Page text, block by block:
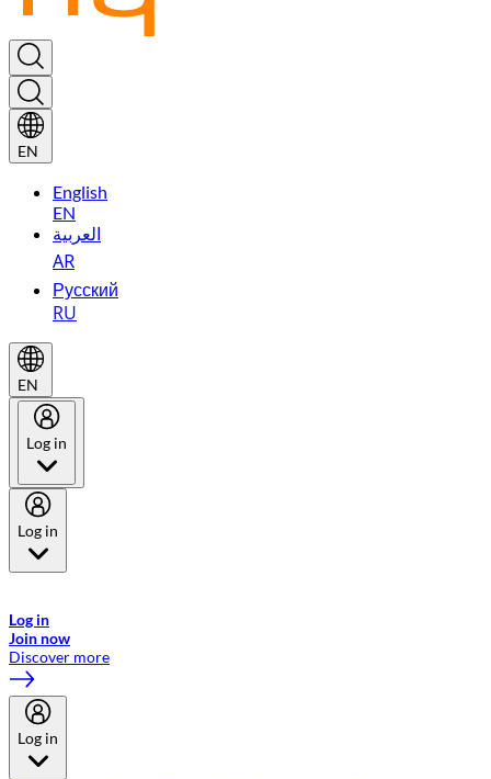
EN
English
EN
العربية
AR
Русский
RU
EN
Log in
Log in
Log in
Join now
Discover more
Log in